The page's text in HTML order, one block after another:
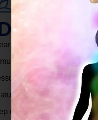
rate.
tension.
& cortisol.
quality.